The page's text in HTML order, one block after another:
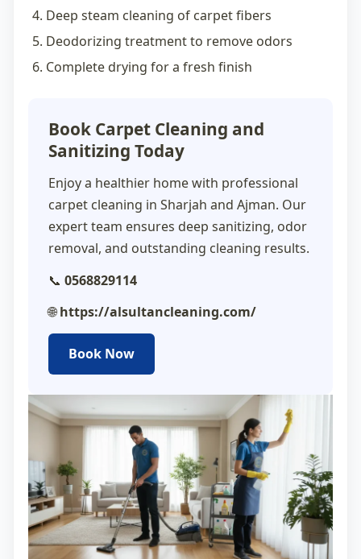
Deep steam cleaning of carpet fibers
Deodorizing treatment to remove odors
Complete drying for a fresh finish
Book Carpet Cleaning and
Sanitizing Today
Enjoy a healthier home with professional
carpet cleaning in Sharjah and Ajman. Our
expert team ensures deep sanitizing, odor
removal, and outstanding cleaning results.
📞 0568829114
🌐https://alsultancleaning.com/
Book Now